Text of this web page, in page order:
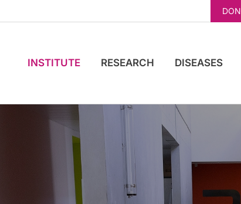
INSTITUTE RESEARCH DISEASES